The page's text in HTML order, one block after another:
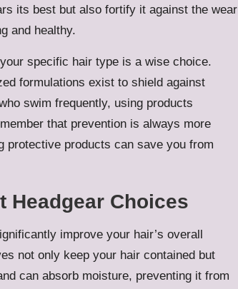
its best but also fortify it against the wear
and healthy.
specific hair type is a wise choice.
formulations exist to shield against
swim frequently, using products
that prevention is always more
protective products can save you from
Headgear Choices
improve your hair’s overall
not only keep your hair contained but
can absorb moisture, preventing it from